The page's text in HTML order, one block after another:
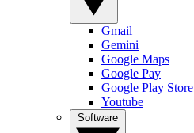
Gmail
Gemini
Google Maps
Google Pay
Google Play Store
Youtube